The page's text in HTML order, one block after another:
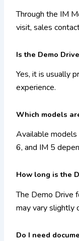
Through the IM
visit, sales
Is the Demo
Yes, it is usually
experience.
Which models
Available models
6, and IM 5
How long is the
The Demo Drive
may vary slightly
Do I need